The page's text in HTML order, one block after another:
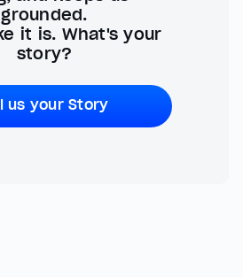
grounded.
it is. What's your
story?
us your Story